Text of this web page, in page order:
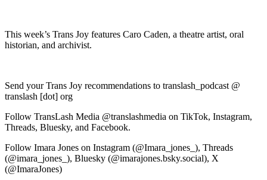
This week’s Trans Joy features Caro Caden, a theatre artist, oral
historian, and archivist.
Send your Trans Joy recommendations to translash_podcast @
translash [dot] org
Follow TransLash Media @translashmedia on TikTok, Instagram,
Threads, Bluesky, and Facebook.
Follow Imara Jones on Instagram (@Imara_jones_), Threads
(@imara_jones_), Bluesky (@imarajones.bsky.social), X
(@ImaraJones)